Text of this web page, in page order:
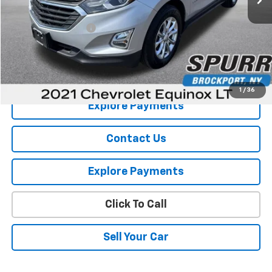
1 / 36
Retail Price
$16,385
Documentation Fee
Internet Price
View Details
Explore Payments
Contact Us
Explore Payments
Click To Call
Sell Your Car